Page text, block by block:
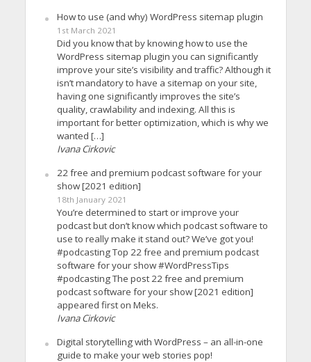
How to use (and why) WordPress sitemap plugin
1st March 2021
Did you know that by knowing how to use the
WordPress sitemap plugin you can significantly
improve your site’s visibility and traffic? Although it
isn’t mandatory to have a sitemap on your site,
having one significantly improves the site’s
quality, crawlability and indexing. All this is
important for better optimization, which is why we
wanted […]
Ivana Cirkovic
22 free and premium podcast software for your
show [2021 edition]
18th January 2021
You’re determined to start or improve your
podcast but don’t know which podcast software to
use to really make it stand out? We’ve got you!
#podcasting Top 22 free and premium podcast
software for your show #WordPressTips
#podcasting The post 22 free and premium
podcast software for your show [2021 edition]
appeared first on Meks.
Ivana Cirkovic
Digital storytelling with WordPress – an all-in-one
guide to make your web stories pop!